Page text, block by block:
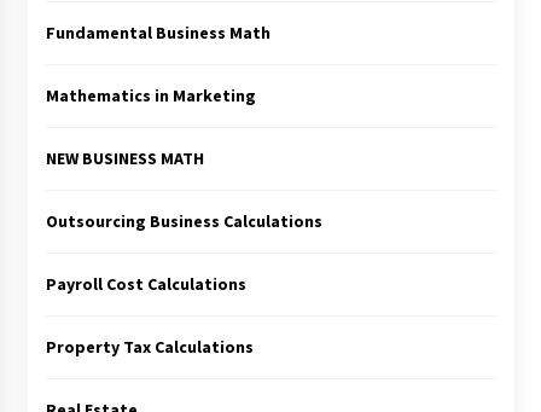
Fundamental Business Math
Mathematics in Marketing
NEW BUSINESS MATH
Outsourcing Business Calculations
Payroll Cost Calculations
Property Tax Calculations